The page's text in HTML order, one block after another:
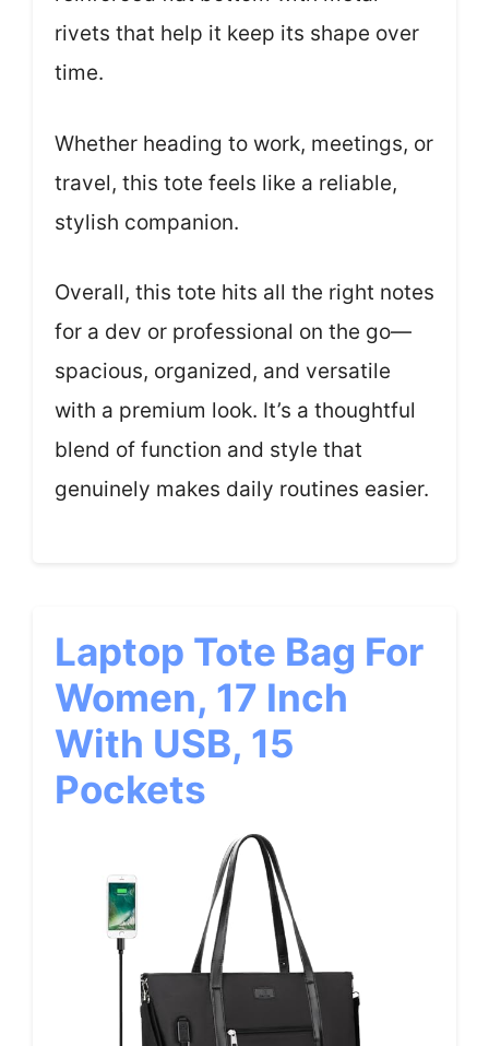
rivets that help it keep its shape over
time.
Whether heading to work, meetings, or
travel, this tote feels like a reliable,
stylish companion.
Overall, this tote hits all the right notes
for a dev or professional on the go—
spacious, organized, and versatile
with a premium look. It’s a thoughtful
blend of function and style that
genuinely makes daily routines easier.
Laptop Tote Bag For
Women, 17 Inch
With USB, 15
Pockets